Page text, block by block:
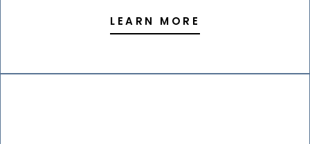
LEARN MORE